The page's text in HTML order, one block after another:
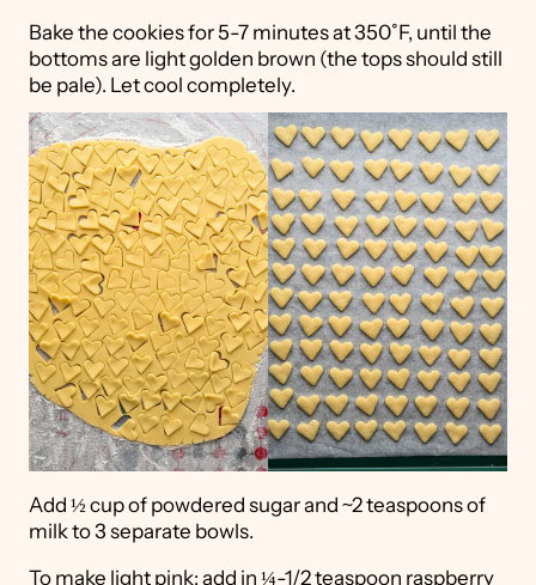
Bake the cookies for 5-7 minutes at 350˚F, until the
bottoms are light golden brown (the tops should still
be pale). Let cool completely.
Add ½ cup of powdered sugar and ~2 teaspoons of
milk to 3 separate bowls.
To make light pink: add in ¼-1/2 teaspoon raspberry